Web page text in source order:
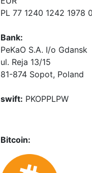
PL 77 1240 1242 1978
Bank:
PeKaO S.A. I/o Gdansk
ul. Reja 13/15
81-874 Sopot, Poland
swift: PKOPPLPW
Bitcoin: